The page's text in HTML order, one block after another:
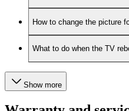
How to change the picture
What to do when the TV
Show more